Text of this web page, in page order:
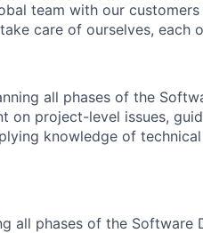
team with our
care of ourselves, each
all phases of the
on project-level issues,
knowledge of
all phases of the Software